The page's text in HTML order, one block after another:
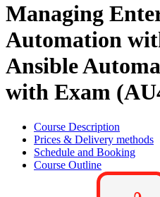
Managing
Automation
Ansible
with Exam
Course Description
Prices & Delivery methods
Schedule and Booking
Course Outline